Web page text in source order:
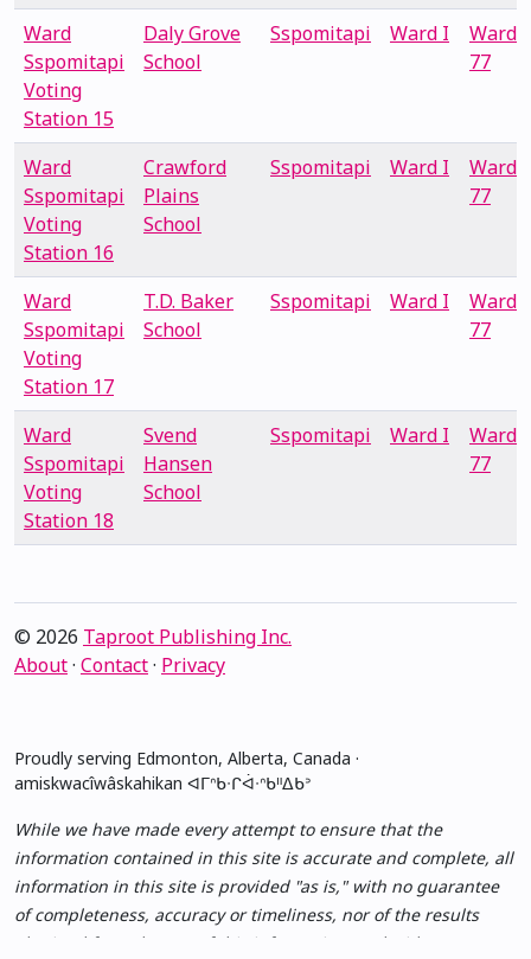
Ward
Sspomitapi
Voting
Station 15
Daly Grove
School
Sspomitapi Ward I
Ward
77
Ward
Sspomitapi
Voting
Station 16
Crawford
Plains
School
Sspomitapi Ward I
Ward
77
Ward
Sspomitapi
Voting
Station 17
T.D. Baker
School
Sspomitapi Ward I
Ward
77
Ward
Sspomitapi
Voting
Station 18
Svend
Hansen
School
Sspomitapi Ward I
Ward
77
© 2026 Taproot Publishing Inc.
About· Contact· Privacy
Proudly serving Edmonton, Alberta, Canada ·
amiskwacîwâskahikan ᐊᒥᐢᑲᐧᒋᐋᐧᐢᑲᐦᐃᑲᐣ
While we have made every attempt to ensure that the
information contained in this site is accurate and complete, all
information in this site is provided "as is," with no guarantee
of completeness, accuracy or timeliness, nor of the results
obtained from the use of this information, and without